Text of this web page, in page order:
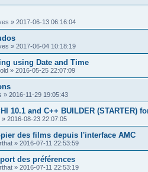
» 2017-06-13 06:16:04
» 2017-06-04 10:18:19
using Date and Time
» 2016-05-25 22:07:09
» 2016-11-29 19:05:43
10.1 and C++ BUILDER (STARTER)
» 2016-08-23 22:07:05
des films depuis l'interface AMC
» 2016-07-11 22:53:59
des préférences
» 2016-07-11 22:53:19